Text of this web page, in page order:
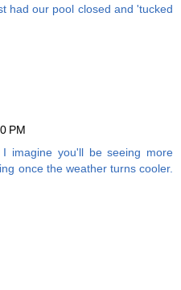
had our pool closed and 'tucked
PM
imagine you'll be seeing more
once the weather turns cooler.